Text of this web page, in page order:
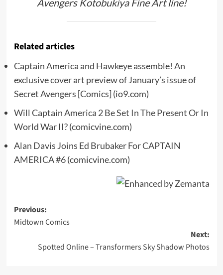
Related articles
Captain America and Hawkeye assemble! An
exclusive cover art preview of January’s issue of
Secret Avengers [Comics](io9.com)
Will Captain America 2 Be Set In The Present Or In
World War II?(comicvine.com)
Alan Davis Joins Ed Brubaker For CAPTAIN
AMERICA #6(comicvine.com)
Post
navigation
Previous:
Midtown Comics
Next:
Spotted Online – Transformers Sky Shadow Photos